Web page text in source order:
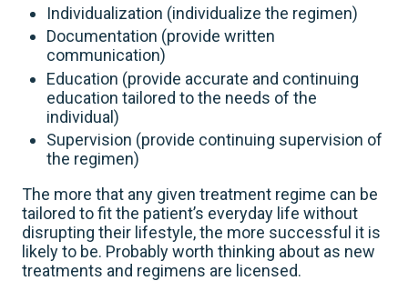
Individualization (individualize the regimen)
Documentation (provide written
communication)
Education (provide accurate and continuing
education tailored to the needs of the
individual)
Supervision (provide continuing supervision of
the regimen)
The more that any given treatment regime can be
tailored to fit the patient’s everyday life without
disrupting their lifestyle, the more successful it is
likely to be. Probably worth thinking about as new
treatments and regimens are licensed.